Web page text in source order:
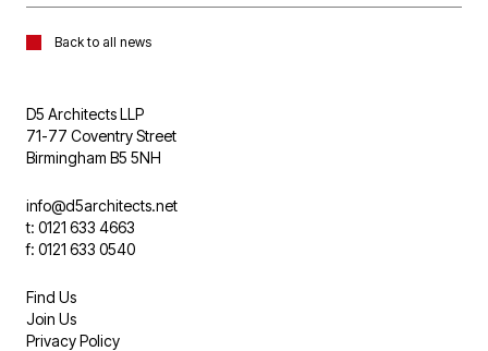
Back to all news
D5 Architects LLP
71-77 Coventry Street
Birmingham B5 5NH
info@d5architects.net
t: 0121 633 4663
f: 0121 633 0540
Find Us
Join Us
Privacy Policy